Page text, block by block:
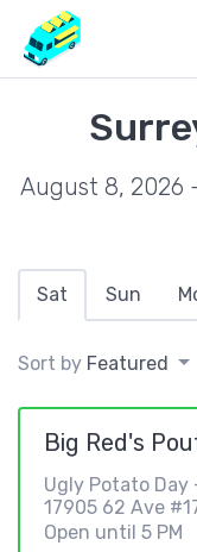
August 8, 2026
Sat Sun
Sort by Featured
Big Red's
Ugly Potato Day
17905 62 Ave
Open until 5 PM